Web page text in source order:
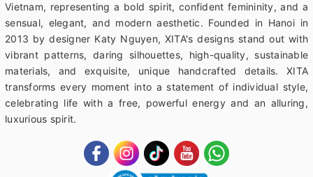
Vietnam, representing a bold spirit, confident femininity, and a
sensual, elegant, and modern aesthetic. Founded in Hanoi in
2013 by designer Katy Nguyen, XITA's designs stand out with
vibrant patterns, daring silhouettes, high-quality, sustainable
materials, and exquisite, unique handcrafted details. XITA
transforms every moment into a statement of individual style,
celebrating life with a free, powerful energy and an alluring,
luxurious spirit.